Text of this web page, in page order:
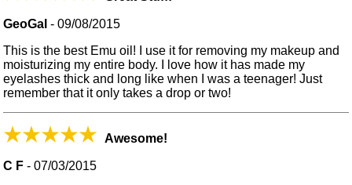
GeoGal -09/08/2015
This is the best Emu oil! I use it for removing my makeup and
moisturizing my entire body. I love how it has made my
eyelashes thick and long like when I was a teenager! Just
remember that it only takes a drop or two!
Awesome!
C F -07/03/2015